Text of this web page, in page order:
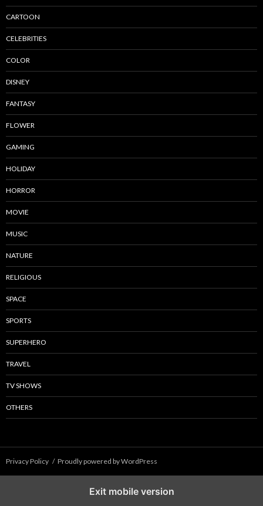
CARTOON
CELEBRITIES
COLOR
DISNEY
FANTASY
FLOWER
GAMING
HOLIDAY
HORROR
MOVIE
MUSIC
NATURE
RELIGIOUS
SPACE
SPORTS
SUPERHERO
TRAVEL
TV SHOWS
OTHERS
Privacy Policy Proudly powered by WordPress
Exit mobile version